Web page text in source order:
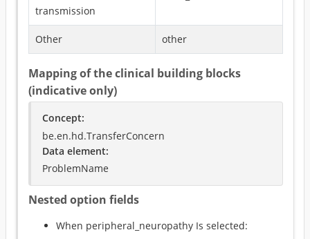
transmission
Other other
Mapping of the clinical building blocks
(indicative only)
Concept:
be.en.hd.TransferConcern
Data element:
ProblemName
Nested option fields
When peripheral_neuropathy Is selected: